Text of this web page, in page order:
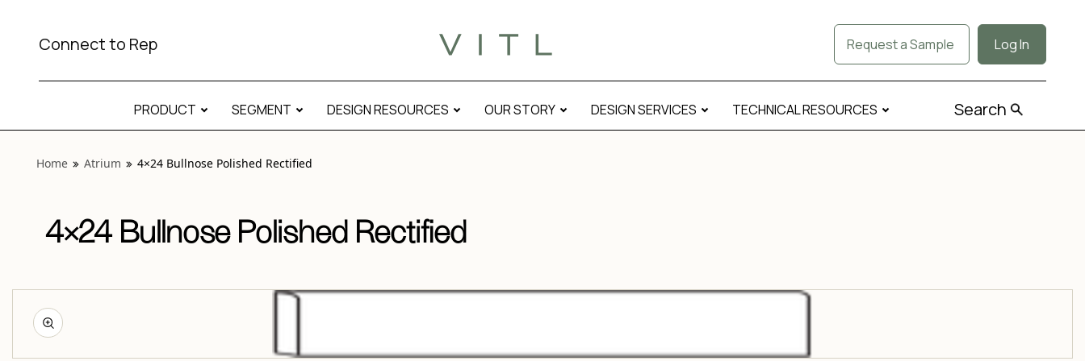
Connect to Rep Request a Sample Log In
PRODUCT SEGMENT DESIGN RESOURCES OUR STORY DESIGN SERVICES TECHNICAL RESOURCES Search
Home Atrium 4×24 Bullnose Polished Rectified
4×24 Bullnose Polished Rectified